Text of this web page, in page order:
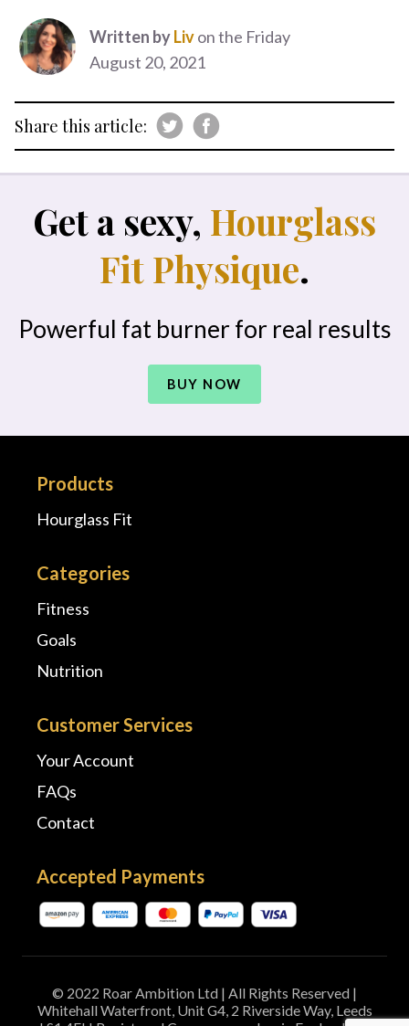
Written byLivon the Friday
August 20, 2021
Share this article:
Get a sexy, Hourglass
Fit Physique.
Powerful fat burner for real results
BUY NOW
Products
Hourglass Fit
Categories
Fitness
Goals
Nutrition
Customer Services
Your Account
FAQs
Contact
Accepted Payments
© 2022 Roar Ambition Ltd | All Rights Reserved |
Whitehall Waterfront, Unit G4, 2 Riverside Way, Leeds